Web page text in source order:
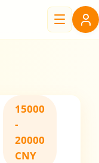
15000
-
20000
CNY